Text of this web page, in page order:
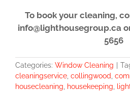
To book your cleaning,
info@lighthousegroup.ca
5656
Categories: Window Cleaning
cleaningservice collingwood
housecleaning
housekeeping